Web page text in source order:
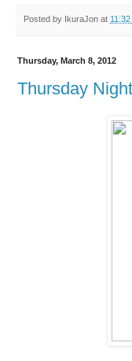
Posted by IkuraJon at 11:32
Thursday, March 8, 2012
Thursday